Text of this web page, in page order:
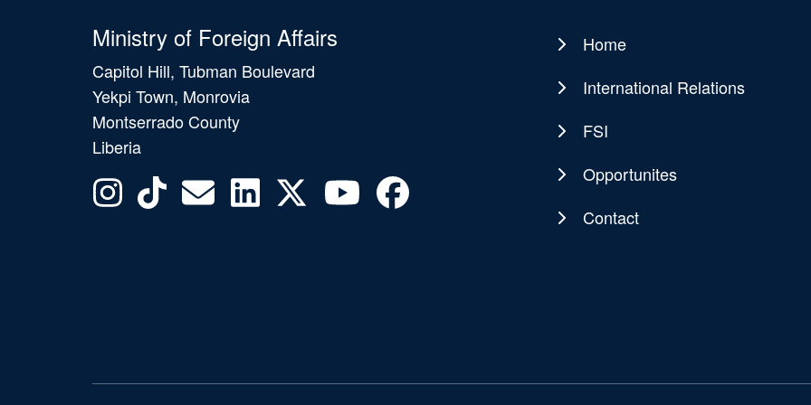
Ministry of Foreign Affairs
Capitol Hill, Tubman Boulevard
Yekpi Town, Monrovia
Montserrado County
Liberia
Main
navigation
Home
International Relations
FSI
Opportunites
Contact